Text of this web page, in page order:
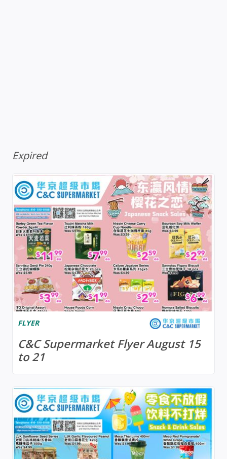
Expired
FLYER
C&C Supermarket Flyer August 15
to 21